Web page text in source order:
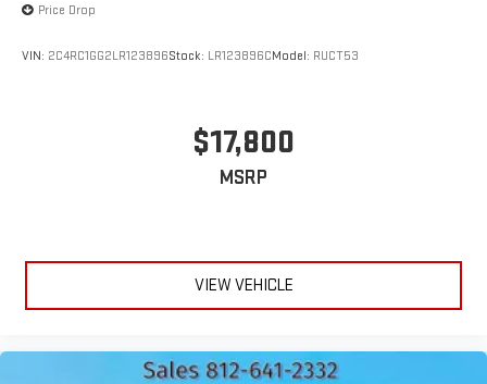
Price Drop
VIN: 2C4RC1GG2LR123896Stock: LR123896CModel: RUCT53
$17,800
MSRP
VIEW VEHICLE